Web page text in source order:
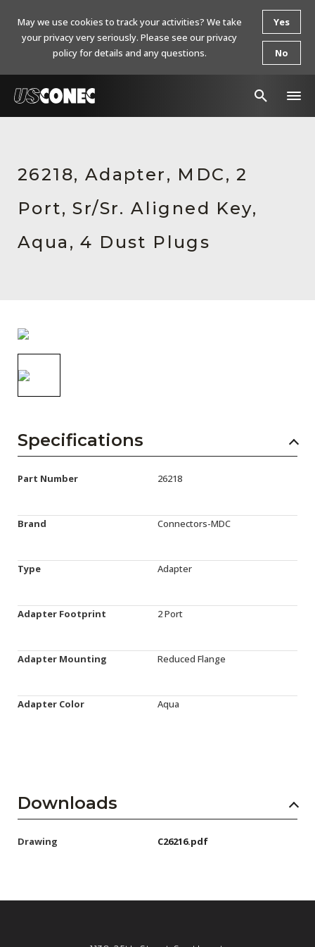
Contact Us
Careers
Events
Subscribe
26218, Adapter, MDC, 2
Port, Sr/Sr. Aligned Key,
Aqua, 4 Dust Plugs
Specifications
Part Number 26218
Brand Connectors-MDC
Type Adapter
Adapter Footprint 2 Port
Adapter Mounting Reduced Flange
Adapter Color Aqua
Downloads
Drawing C26216.pdf
May we use cookies to track your activities? We take
your privacy very seriously. Please see our privacy
policy for details and any questions.
Yes
No